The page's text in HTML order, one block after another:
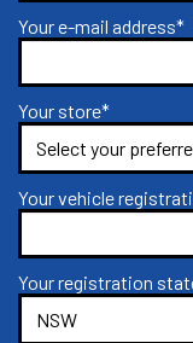
Your e-mail address*
Your store*
Your vehicle
Your registration